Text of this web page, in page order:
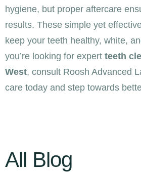
hygiene, but proper aftercare
results. These simple yet
keep your teeth healthy, white,
you’re looking for expert teeth
West, consult Roosh Advanced
care today and step towards
All Blog